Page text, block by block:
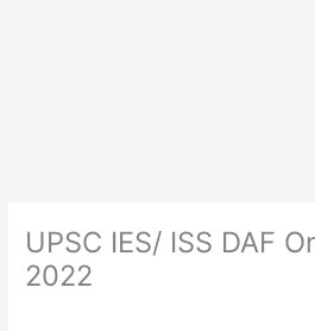
UPSC IES/ ISS DAF
2022